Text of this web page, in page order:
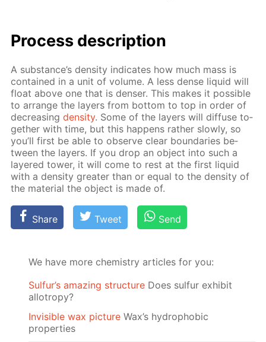
Process de­scrip­tion
A sub­stance’s den­si­ty in­di­cates how much mass is
con­tained in a unit of vol­ume. A less dense liq­uid will
float above one that is denser. This makes it pos­si­ble
to ar­range the lay­ers from bot­tom to top in or­der of
de­creas­ingden­si­ty. Some of the lay­ers will dif­fuse to­
geth­er with time, but this hap­pens rather slow­ly, so
you’ll first be able to ob­serve clear bound­aries be­
tween the lay­ers. If you drop an ob­ject into such a
lay­ered tow­er, it will come to rest at the first liq­uid
with a den­si­ty greater than or equal to the den­si­ty of
the ma­te­ri­al the ob­ject is made of.
Share Tweet Send
We have more chemistry articles for you:
Sulfur’s amazing structure Does sulfur exhibit
allotropy?
Invisible wax picture Wax’s hydrophobic
properties